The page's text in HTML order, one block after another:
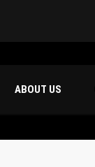
ABOUT US